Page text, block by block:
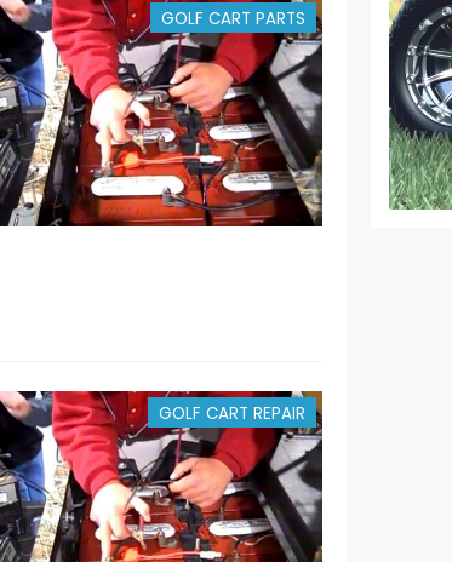
GOLF CART PARTS
GOLF CART REPAIR